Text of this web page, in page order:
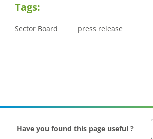
Tags:
Sector Board press release
Have you found this page useful ?